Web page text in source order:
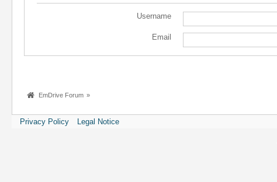
Username
Email
EmDrive Forum »
Privacy Policy Legal Notice